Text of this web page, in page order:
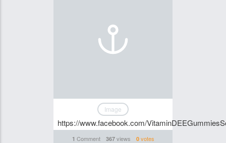
Image
https://www.facebook.com/
1 Comment 367views 0votes